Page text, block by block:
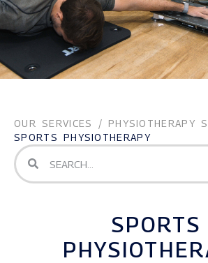
OUR SERVICES / PHYSIOTHERAPY
SPORTS PHYSIOTHERAPY
SPORTS